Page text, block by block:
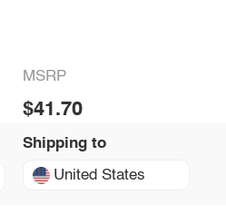
MSRP
$41.70
Shipping to
United States